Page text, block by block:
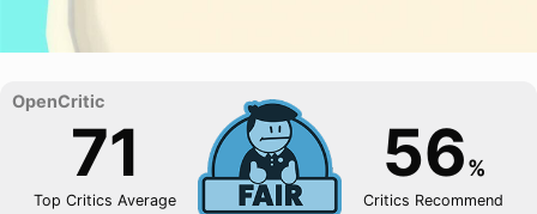
71
Top Critics Average
56%
Critics Recommend